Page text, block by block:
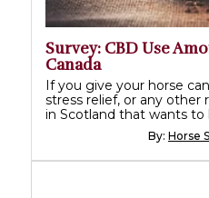
Survey: CBD Use
Canada
If you give your horse
stress relief, or any other
in Scotland that wants to
By: Horse